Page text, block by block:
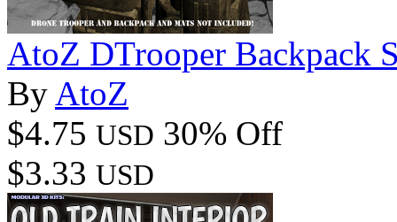
AtoZ DTrooper Backpack
By AtoZ
$4.75 USD 30% Off
$3.33 USD